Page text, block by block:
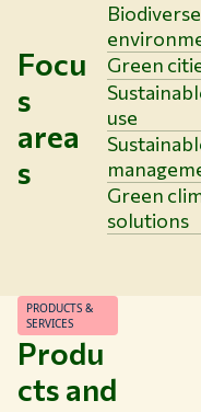
Focu
s
area
s
Biodiverse
Green
use
Green
solutions
Produ
cts and
PRODUCTS &
SERVICES